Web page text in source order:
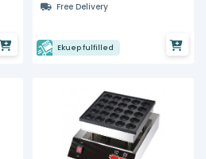
Free Delivery
Ekuep fulfilled